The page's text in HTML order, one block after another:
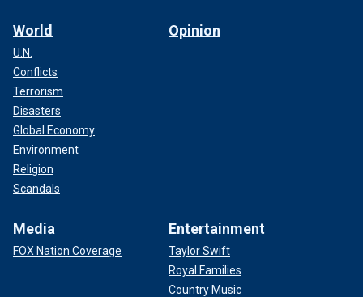
World
U.N.
Conflicts
Terrorism
Disasters
Global Economy
Environment
Religion
Scandals
Opinion
Media
FOX Nation Coverage
Entertainment
Taylor Swift
Royal Families
Country Music